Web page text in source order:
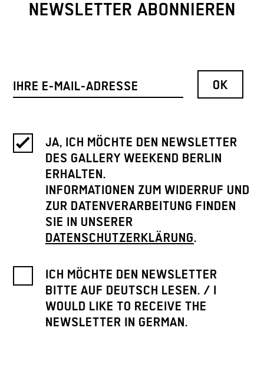
NEWSLETTER ABONNIEREN
JA, ICH MÖCHTE DEN NEWSLETTER
DES GALLERY WEEKEND BERLIN
ERHALTEN.
INFORMATIONEN ZUM WIDERRUF UND
ZUR DATENVERARBEITUNG FINDEN
SIE IN UNSERER
DATENSCHUTZERKLÄRUNG.
ICH MÖCHTE DEN NEWSLETTER
BITTE AUF DEUTSCH LESEN. / I
WOULD LIKE TO RECEIVE THE
NEWSLETTER IN GERMAN.